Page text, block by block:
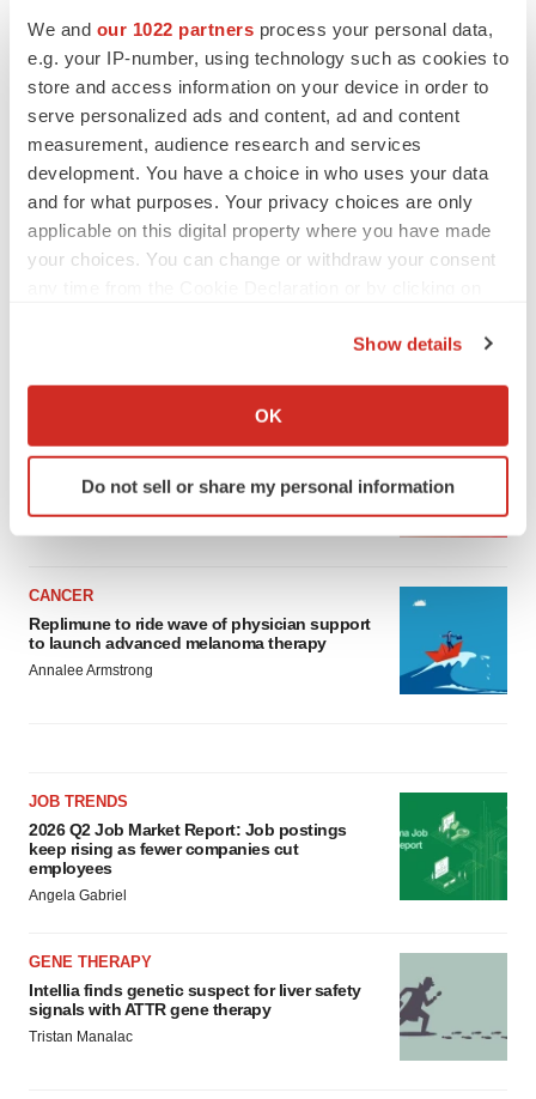
We and our 1022 partners process your personal data,
e.g. your IP-number, using technology such as cookies to
store and access information on your device in order to
serve personalized ads and content, ad and content
measurement, audience research and services
development. You have a choice in who uses your data
and for what purposes. Your privacy choices are only
applicable on this digital property where you have made
your choices. You can change or withdraw your consent
Collect information about your geographical location
Identify your device by actively scanning it for
specific characteristics (fingerprinting)
We use cookies to enhance your experience, analyze
site traffic, and serve tailored ads. By clicking "OK", you
agree to our use of cookies. You can later change your
consent or withdraw it. For more info, see ourPrivacy
Show details
OK
Do not sell or share my personal information
BioSpace Editorial Staff
CANCER
Replimune to ride wave of physician support
to launch advanced melanoma therapy
Annalee Armstrong
JOB TRENDS
2026 Q2 Job Market Report: Job postings
keep rising as fewer companies cut
employees
Angela Gabriel
GENE THERAPY
Intellia finds genetic suspect for liver safety
signals with ATTR gene therapy
Tristan Manalac